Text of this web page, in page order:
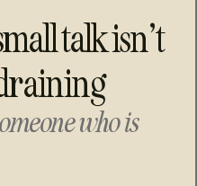
talk isn’t
who is